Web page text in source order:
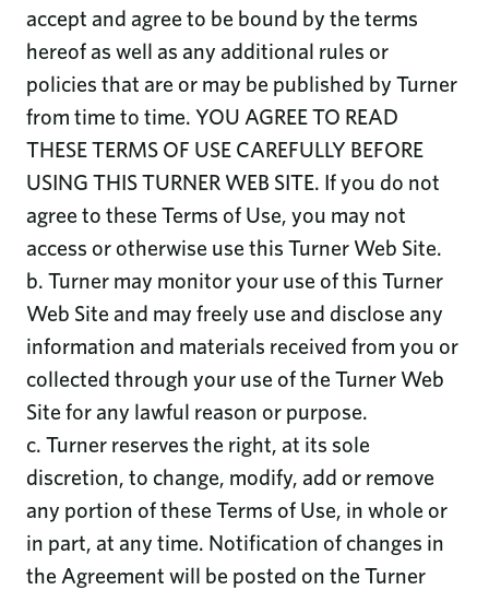
accept and agree to be bound by the terms
hereof as well as any additional rules or
policies that are or may be published by Turner
from time to time. YOU AGREE TO READ
THESE TERMS OF USE CAREFULLY BEFORE
USING THIS TURNER WEB SITE. If you do not
agree to these Terms of Use, you may not
access or otherwise use this Turner Web Site.
b. Turner may monitor your use of this Turner
Web Site and may freely use and disclose any
information and materials received from you or
collected through your use of the Turner Web
Site for any lawful reason or purpose.
c. Turner reserves the right, at its sole
discretion, to change, modify, add or remove
any portion of these Terms of Use, in whole or
in part, at any time. Notification of changes in
the Agreement will be posted on the Turner